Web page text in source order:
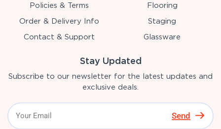
Policies & Terms
Order & Delivery Info
Contact & Support
Flooring
Staging
Glassware
Stay Updated
Subscribe to our newsletter for the latest updates and
exclusive deals.
Send